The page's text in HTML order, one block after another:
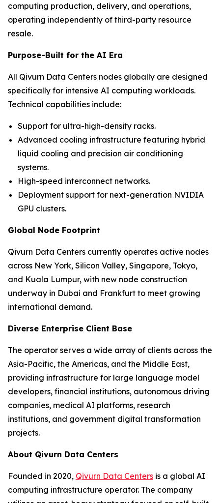
computing production, delivery, and operations,
operating independently of third-party resource
resale.
Purpose-Built for the AI Era
All Qivurn Data Centers nodes globally are designed
specifically for intensive AI computing workloads.
Technical capabilities include:
Support for ultra-high-density racks.
Advanced cooling infrastructure featuring hybrid
liquid cooling and precision air conditioning
systems.
High-speed interconnect networks.
Deployment support for next-generation NVIDIA
GPU clusters.
Global Node Footprint
Qivurn Data Centers currently operates active nodes
across New York, Silicon Valley, Singapore, Tokyo,
and Kuala Lumpur, with new node construction
underway in Dubai and Frankfurt to meet growing
international demand.
Diverse Enterprise Client Base
The operator serves a wide array of clients across the
Asia-Pacific, the Americas, and the Middle East,
providing infrastructure for large language model
developers, financial institutions, autonomous driving
companies, medical AI platforms, research
institutions, and government digital transformation
projects.
About Qivurn Data Centers
Founded in 2020, Qivurn Data Centers is a global AI
computing infrastructure operator. The company